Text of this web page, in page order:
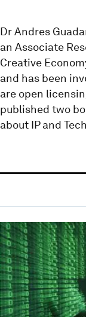
Dr Andres
an Associate
Creative
and has been
are open
published two
about IP and